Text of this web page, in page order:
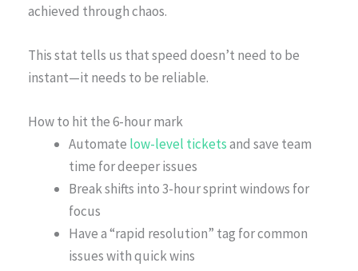
achieved through chaos.
This stat tells us that speed doesn’t need to be
instant—it needs to be reliable.
How to hit the 6-hour mark
Automate low-level ticketsand save team
time for deeper issues
Break shifts into 3-hour sprint windows for
focus
Have a “rapid resolution” tag for common
issues with quick wins